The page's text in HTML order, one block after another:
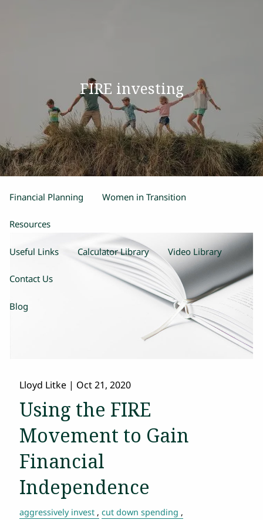
Products and Services
Estate Planning Retirement Planning Insurance
Financial Planning Women in Transition
Resources
Useful Links Calculator Library Video Library
Contact Us
Blog
FIRE investing
Lloyd Litke | Oct 21, 2020
Using the FIRE
Movement to Gain
Financial
Independence
aggressively invest
cut down spending